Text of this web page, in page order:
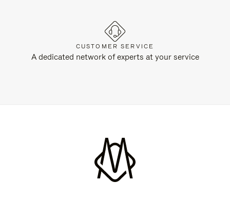
CUSTOMER SERVICE
A dedicated network of experts at your service